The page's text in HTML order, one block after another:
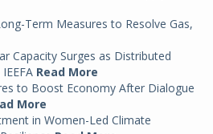
Term Measures to Resolve Gas,
Capacity Surges as Distributed
Read More
to Boost Economy After Dialogue
More
in Women-Led Climate